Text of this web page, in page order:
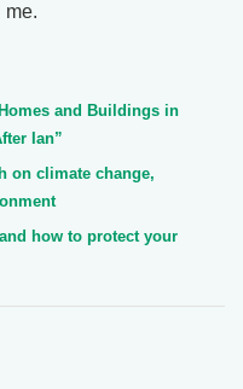
me.
and Buildings in
Ian”
on climate change,
how to protect your